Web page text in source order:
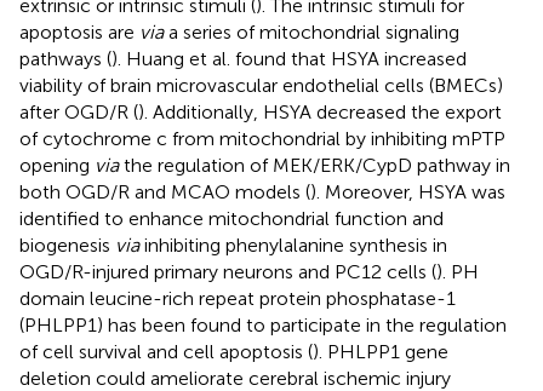
extrinsic or intrinsic stimuli (). The intrinsic stimuli for
apoptosis are viaa series of mitochondrial signaling
pathways (). Huang et al. found that HSYA increased
viability of brain microvascular endothelial cells (BMECs)
after OGD/R (). Additionally, HSYA decreased the export
of cytochrome c from mitochondrial by inhibiting mPTP
opening viathe regulation of MEK/ERK/CypD pathway in
both OGD/R and MCAO models (). Moreover, HSYA was
identified to enhance mitochondrial function and
biogenesis viainhibiting phenylalanine synthesis in
OGD/R-injured primary neurons and PC12 cells (). PH
domain leucine-rich repeat protein phosphatase-1
(PHLPP1) has been found to participate in the regulation
of cell survival and cell apoptosis (). PHLPP1 gene
deletion could ameliorate cerebral ischemic injury